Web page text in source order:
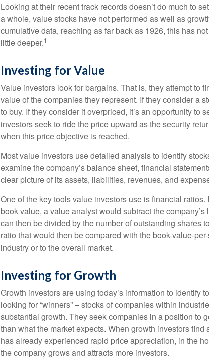
Looking at their recent track records doesn’t do much to
a whole, value stocks have not performed as well as
cumulative data, reaching as far back as 1926, this has
little deeper.1
Investing for Value
Value investors look for bargains. That is, they attempt to
value of the companies they represent. If they consider a
to buy. If they consider it overpriced, it’s an opportunity to
investors seek to ride the price upward as the security
when this price objective is reached.
Most value investors use detailed analysis to identify
examine the company’s balance sheet, financial
clear picture of its assets, liabilities, revenues, and
One of the key tools value investors use is financial
book value, a value analyst would subtract the
can then be divided by the number of outstanding shares
ratio that would then be compared with the book-value-
industry or to the overall market.
Investing for Growth
Growth investors are using today’s information to identify
looking for “winners” – stocks of companies within
substantial growth. They seek companies in a position to
than what the market expects. When growth investors
has already experienced rapid price appreciation, in the
the company grows and attracts more investors.